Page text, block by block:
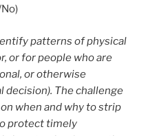
patterns of physical
or for people who are
or otherwise
decision). The challenge
when and why to strip
protect timely